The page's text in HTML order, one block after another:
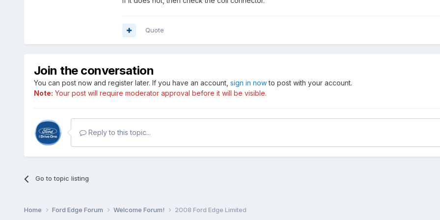
Quote
Join the conversation
You can post now and register later. If you have an account, sign in nowto post with your account.
Note: Your post will require moderator approval before it will be visible.
Reply to this topic...
Go to topic listing
Home Ford Edge Forum Welcome Forum! 2008 Ford Edge Limited